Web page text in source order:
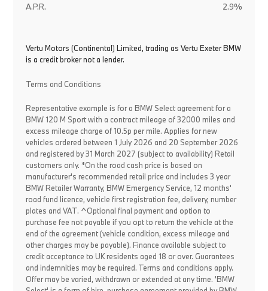
A.P.R. 2.9%
Vertu Motors (Continental) Limited, trading as Vertu Exeter BMW
is a credit broker not a lender.
Terms and Conditions
Representative example is for a BMW Select agreement for a
BMW 120 M Sport with a contract mileage of 32000 miles and
excess mileage charge of 10.5p per mile. Applies for new
vehicles ordered between 1 July 2026 and 20 September 2026
and registered by 31 March 2027 (subject to availability) Retail
customers only. *On the road cash price is based on
manufacturer's recommended retail price and includes 3 year
BMW Retailer Warranty, BMW Emergency Service, 12 months'
road fund licence, vehicle first registration fee, delivery, number
plates and VAT. ^Optional final payment and option to
purchase fee not payable if you opt to return the vehicle at the
end of the agreement (vehicle condition, excess mileage and
other charges may be payable). Finance available subject to
credit acceptance to UK residents aged 18 or over. Guarantees
and indemnities may be required. Terms and conditions apply.
Offer may be varied, withdrawn or extended at any time. 'BMW